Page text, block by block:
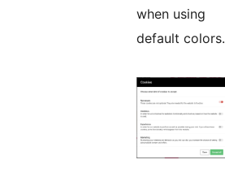
when using
default colors.